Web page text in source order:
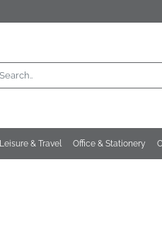
Leisure & Travel Office & Stationery